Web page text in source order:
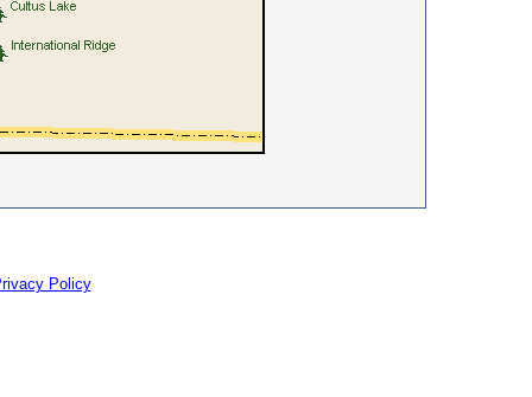
Policy